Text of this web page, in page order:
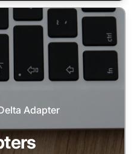
Adapter